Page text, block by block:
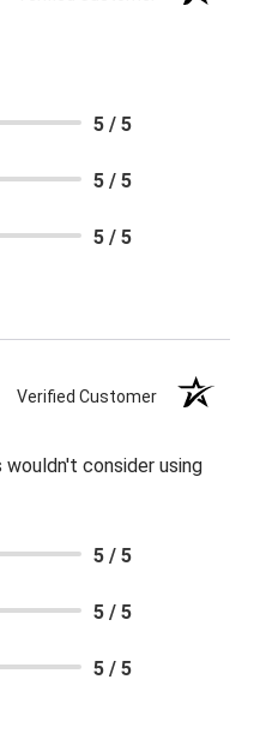
5 / 5
5 / 5
5 / 5
Verified Customer
consider using
5 / 5
5 / 5
5 / 5